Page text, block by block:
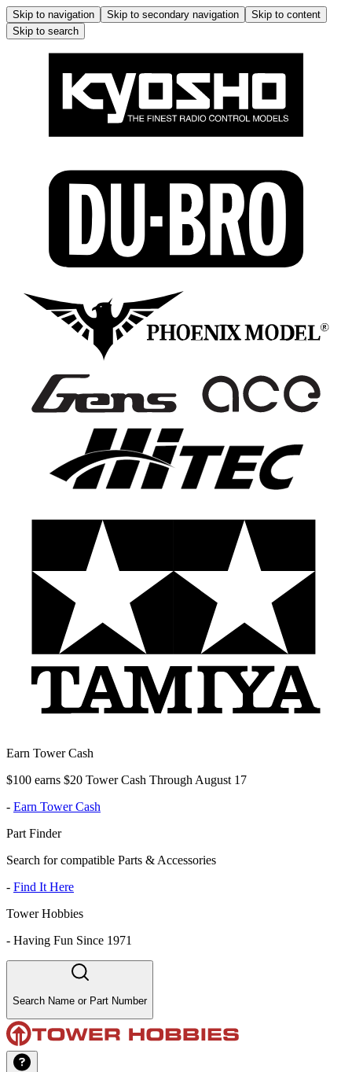
Skip to navigation Skip to secondary navigation
Skip to content
Skip to search
Earn Tower Cash
$100 earns $20 Tower Cash Through August 17
- Earn Tower Cash
Part Finder
Search for compatible Parts & Accessories
- Find It Here
Tower Hobbies
- Having Fun Since 1971
Search Name or Part Number